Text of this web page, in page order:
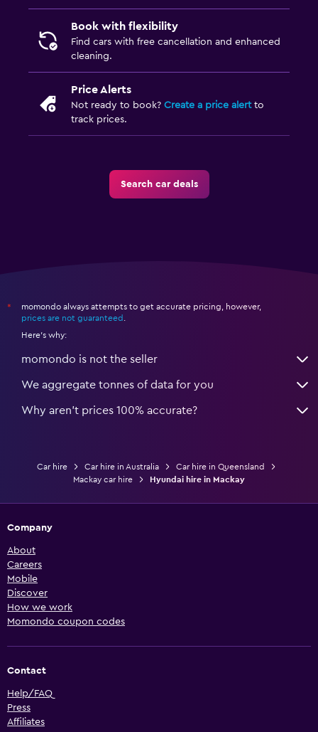
Book with flexibility
Find cars with free cancellation and enhanced
cleaning.
Price Alerts
Not ready to book? Create a price alertto
track prices.
Search car deals
*
momondo always attempts to get accurate pricing, however,
prices are not guaranteed
Here's why:
momondo is not the seller
We aggregate tonnes of data for you
Why aren’t prices 100% accurate?
Car hire Car hire in Australia
Car hire in Queensland
Mackay car hire
Hyundai hire in Mackay
Company
About
Careers
Mobile
Discover
How we work
Momondo coupon codes
Contact
Help/FAQ
Press
Affiliates